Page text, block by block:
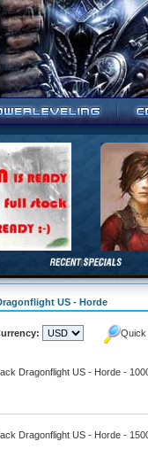
US - Horde
Quick
Dragonflight US - Horde -
Dragonflight US - Horde -